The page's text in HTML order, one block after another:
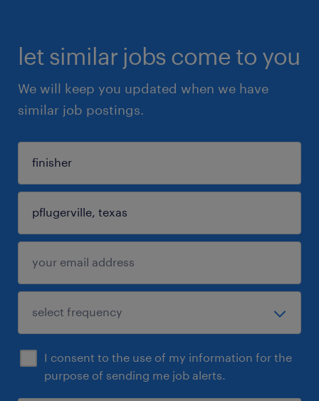
let similar jobs come to you
We will keep you updated when we have
similar job postings.
I consent to the use of my information for the
purpose of sending me job alerts.